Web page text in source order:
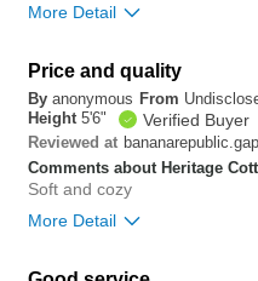
More Detail
Was this review helpful to
you?
Price and quality
By anonymous From
Height 5'6" Verified Buyer
Reviewed at
Comments about Heritage
Soft and cozy
More Detail